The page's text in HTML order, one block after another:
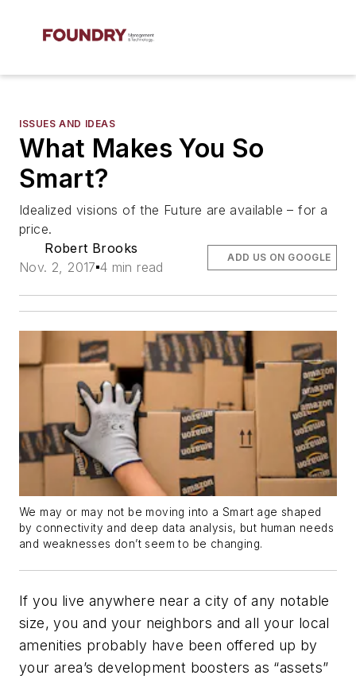
ISSUES AND IDEAS
What Makes You So
Smart?
Idealized visions of the Future are available – for a
price.
Robert Brooks
Nov. 2, 2017 4 min read
ADD US ON GOOGLE
We may or may not be moving into a Smart age shaped
by connectivity and deep data analysis, but human needs
and weaknesses don’t seem to be changing.
If you live anywhere near a city of any notable
size, you and your neighbors and all your local
amenities probably have been offered up by
your area’s development boosters as “assets”